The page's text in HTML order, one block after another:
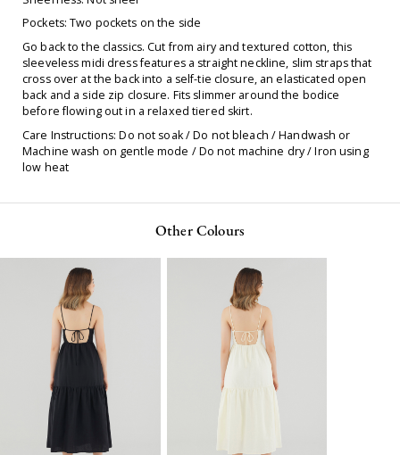
Pockets: Two pockets on the side
Go back to the classics. Cut from airy and textured cotton, this
sleeveless midi dress features a straight neckline, slim straps that
cross over at the back into a self-tie closure, an elasticated open
back and a side zip closure. Fits slimmer around the bodice
before flowing out in a relaxed tiered skirt.
Care Instructions: Do not soak / Do not bleach / Handwash or
Machine wash on gentle mode / Do not machine dry / Iron using
low heat
Other Colours